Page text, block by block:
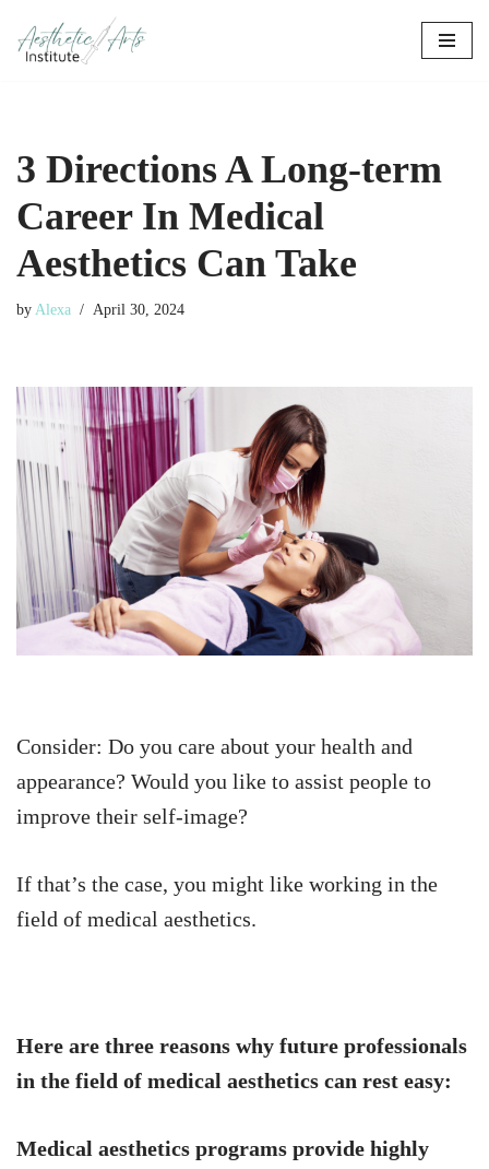
Skip
3 Directions A Long-term
Career In Medical
Aesthetics Can Take
by Alexa April 30, 2024
Consider: Do you care about your health and
appearance? Would you like to assist people to
improve their self-image?
If that’s the case, you might like working in the
field of medical aesthetics.
Here are three reasons why future professionals
in the field of medical aesthetics can rest easy:
Medical aesthetics programs provide highly